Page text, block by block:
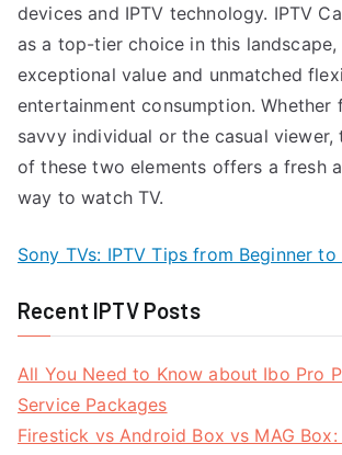
devices and IPTV technology. IPTV
as a top-tier choice in this
exceptional value and unmatched
entertainment consumption. Whether
savvy individual or the casual viewer,
of these two elements offers a fresh
way to watch TV.
Sony TVs: IPTV Tips from Beginner to
Recent IPTV Posts
All You Need to Know about Ibo Pro
Service Packages
Firestick vs Android Box vs MAG Box: